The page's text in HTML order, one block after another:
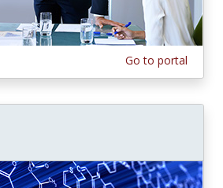
Go to portal